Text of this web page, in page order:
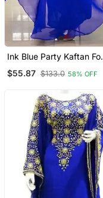
Ink Blue Party Kaftan For
$55.87 $133.0 58% OFF